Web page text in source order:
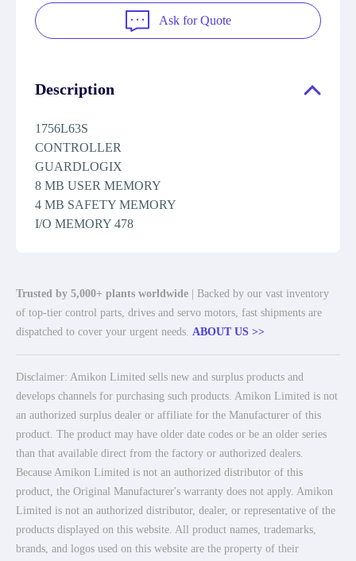
Ask for Quote
Description
1756L63S
CONTROLLER
GUARDLOGIX
8 MB USER MEMORY
4 MB SAFETY MEMORY
I/O MEMORY 478
Trusted by 5,000+ plants worldwide | Backed by our vast inventory
of top-tier control parts, drives and servo motors, fast shipments are
dispatched to cover your urgent needs. ABOUT US >>
Disclaimer: Amikon Limited sells new and surplus products and
develops channels for purchasing such products. Amikon Limited is not
an authorized surplus dealer or affiliate for the Manufacturer of this
product. The product may have older date codes or be an older series
than that available direct from the factory or authorized dealers.
Because Amikon Limited is not an authorized distributor of this
product, the Original Manufacturer's warranty does not apply. Amikon
Limited is not an authorized distributor, dealer, or representative of the
products displayed on this website. All product names, trademarks,
brands, and logos used on this website are the property of their